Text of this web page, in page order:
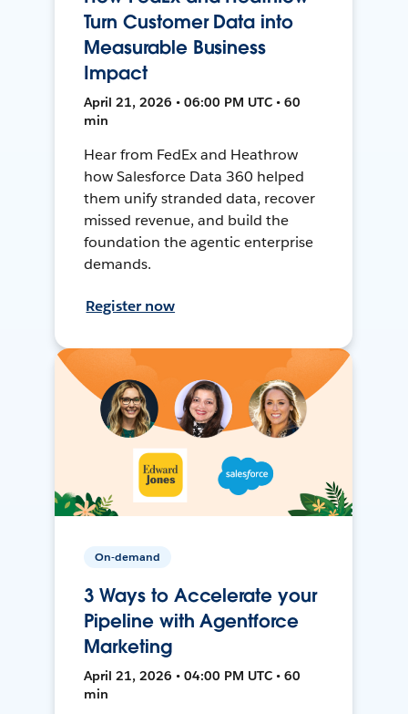
Turn Customer Data into
Measurable Business
Impact
April 21, 2026 • 06:00 PM UTC • 60
min
Hear from FedEx and Heathrow
how Salesforce Data 360 helped
them unify stranded data, recover
missed revenue, and build the
foundation the agentic enterprise
demands.
Register now
On-demand
3 Ways to Accelerate your
Pipeline with Agentforce
Marketing
April 21, 2026 • 04:00 PM UTC • 60
min